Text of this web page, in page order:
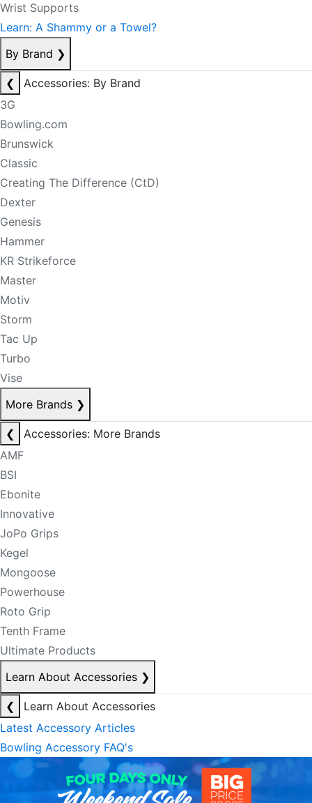
Wrist Supports
Learn: A Shammy or a Towel?
By Brand ❯
❮
Accessories: By Brand
3G
Bowling.com
Brunswick
Classic
Creating The Difference (CtD)
Dexter
Genesis
Hammer
KR Strikeforce
Master
Motiv
Storm
Tac Up
Turbo
Vise
More Brands ❯
❮
Accessories: More Brands
AMF
BSI
Ebonite
Innovative
JoPo Grips
Kegel
Mongoose
Powerhouse
Roto Grip
Tenth Frame
Ultimate Products
Learn About Accessories ❯
❮
Learn About Accessories
Latest Accessory Articles
Bowling Accessory FAQ's